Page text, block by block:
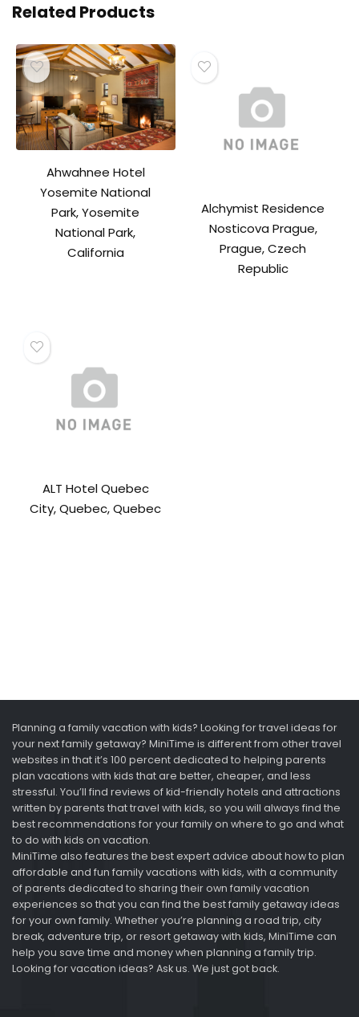
Related Products
Ahwahnee Hotel
Yosemite National
Park, Yosemite
National Park,
California
Alchymist Residence
Nosticova Prague,
Prague, Czech
Republic
ALT Hotel Quebec
City, Quebec, Quebec
Planning a family vacation with kids? Looking for travel ideas for
your next family getaway? MiniTime is different from other travel
websites in that it’s 100 percent dedicated to helping parents
plan vacations with kids that are better, cheaper, and less
stressful. You’ll find reviews of kid-friendly hotels and attractions
written by parents that travel with kids, so you will always find the
best recommendations for your family on where to go and what
to do with kids on vacation.
MiniTime also features the best expert advice about how to plan
affordable and fun family vacations with kids, with a community
of parents dedicated to sharing their own family vacation
experiences so that you can find the best family getaway ideas
for your own family. Whether you’re planning a road trip, city
break, adventure trip, or resort getaway with kids, MiniTime can
help you save time and money when planning a family trip.
Looking for vacation ideas? Ask us. We just got back.